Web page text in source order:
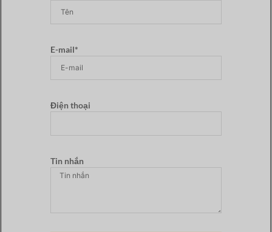
E-mail*
Điện thoại
Tin nhắn